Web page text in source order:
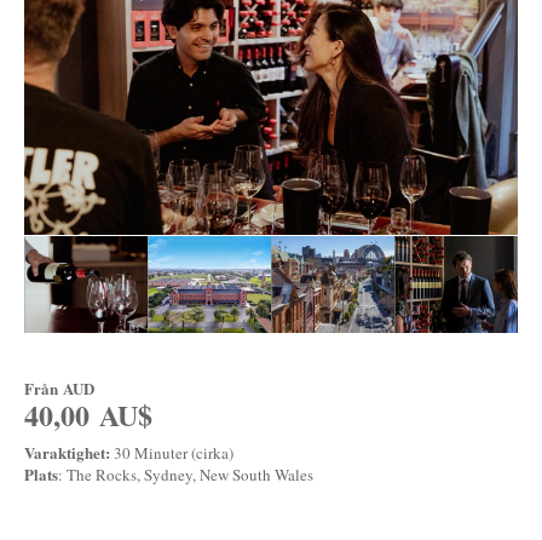
Från AUD
40,00 AU$
Varaktighet: 30 Minuter (cirka)
Plats: The Rocks, Sydney, New South Wales